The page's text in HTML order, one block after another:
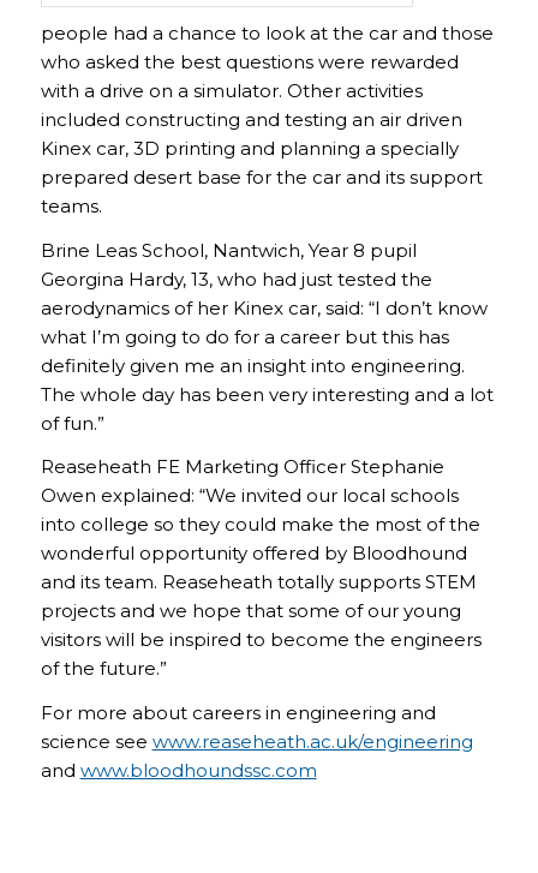
people had a chance to look at the car and those
who asked the best questions were rewarded
with a drive on a simulator. Other activities
included constructing and testing an air driven
Kinex car, 3D printing and planning a specially
prepared desert base for the car and its support
teams.
Brine Leas School, Nantwich, Year 8 pupil
Georgina Hardy, 13, who had just tested the
aerodynamics of her Kinex car, said: “I don’t know
what I’m going to do for a career but this has
definitely given me an insight into engineering.
The whole day has been very interesting and a lot
of fun.”
Reaseheath FE Marketing Officer Stephanie
Owen explained: “We invited our local schools
into college so they could make the most of the
wonderful opportunity offered by Bloodhound
and its team. Reaseheath totally supports STEM
projects and we hope that some of our young
visitors will be inspired to become the engineers
of the future.”
For more about careers in engineering and
science see www.reaseheath.ac.uk/engineering
and www.bloodhoundssc.com